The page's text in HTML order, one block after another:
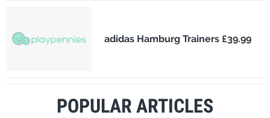
adidas Hamburg Trainers £39.99
POPULAR ARTICLES